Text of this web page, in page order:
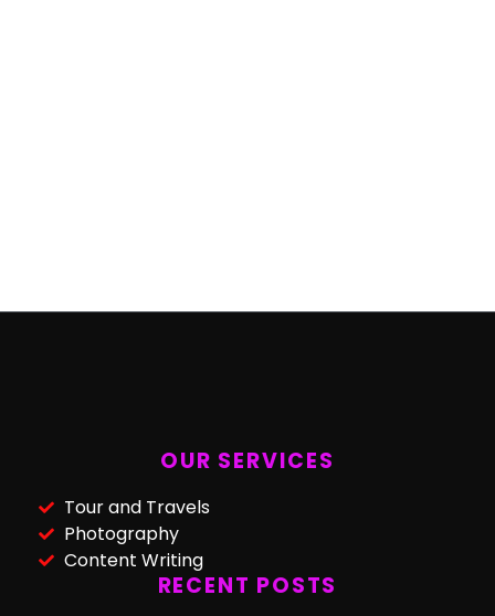
OUR SERVICES
Tour and Travels
Photography
Content Writing
RECENT POSTS